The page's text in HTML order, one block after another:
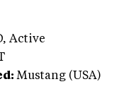
, Active
Mustang (USA)